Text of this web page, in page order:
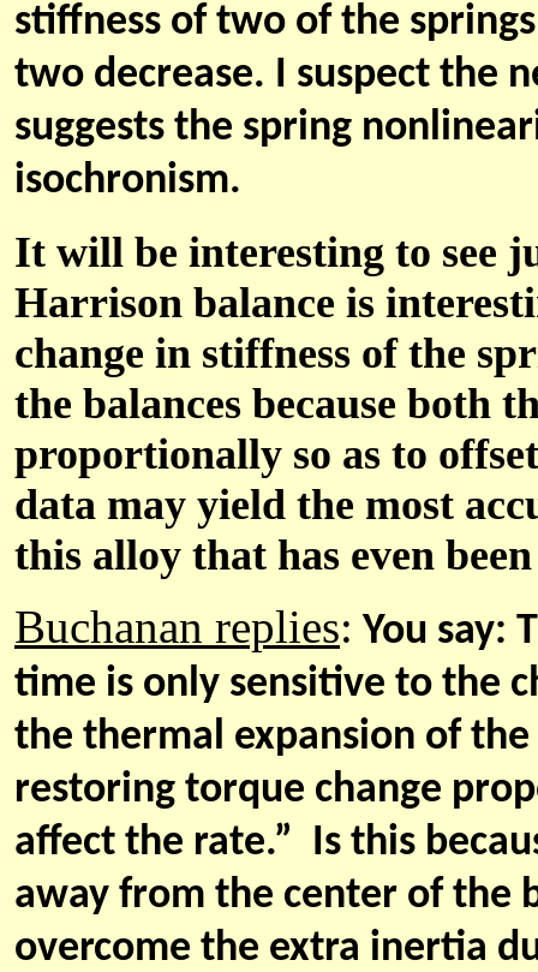
stiffness of two of the
two decrease. I suspect the
suggests the spring
isochronism.
It will be interesting to see
Harrison balance is
change in stiffness of the
the balances because both
proportionally so as to
data may yield the most
this alloy that has even
Buchanan replies: You say:
time is only sensitive to the
the thermal expansion of
restoring torque change
affect the rate.” Is this
away from the center of the
overcome the extra inertia